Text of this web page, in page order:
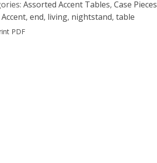
Assorted Accent Tables,Case Pieces
Accent,end, living, nightstand,table
PDF